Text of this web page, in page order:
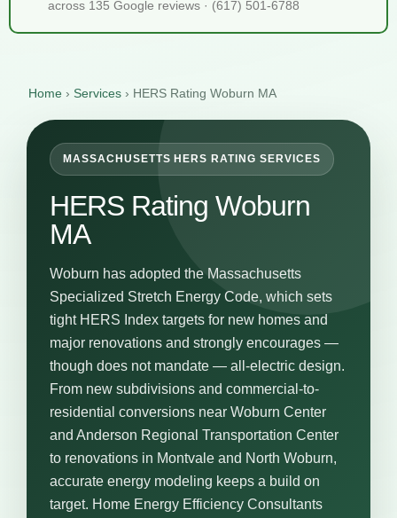
across 135 Google reviews · (617) 501-6788
Home › Services › HERS Rating Woburn MA
MASSACHUSETTS HERS RATING SERVICES
HERS Rating Woburn
MA
Woburn has adopted the Massachusetts
Specialized Stretch Energy Code, which sets
tight HERS Index targets for new homes and
major renovations and strongly encourages —
though does not mandate — all-electric design.
From new subdivisions and commercial-to-
residential conversions near Woburn Center
and Anderson Regional Transportation Center
to renovations in Montvale and North Woburn,
accurate energy modeling keeps a build on
target. Home Energy Efficiency Consultants